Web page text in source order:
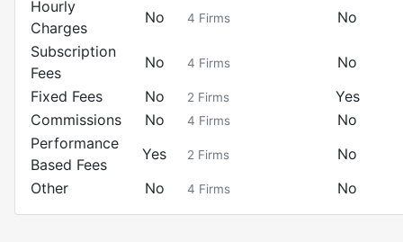
Hourly
Charges
No 4 Firms
No
Subscription
Fees
No 4 Firms
No
Fixed Fees
No 2 Firms
Yes
Commissions
No 4 Firms
No
Performance
Based Fees
Yes 2 Firms
No
Other
No 4 Firms No